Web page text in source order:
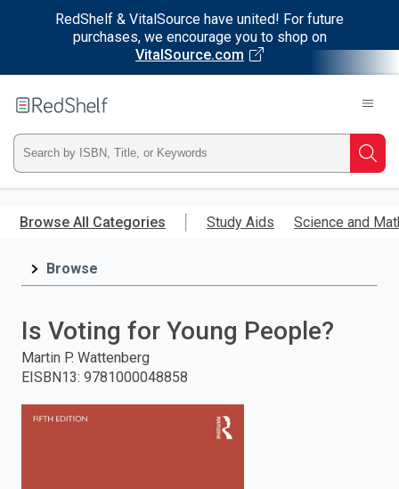
RedShelf & VitalSource have united! For future
purchases, we encourage you to shop on
VitalSource.com
main
RedShelf
Type
ISBN,
Title,
and
press
enter
Browse All Categories Study Aids Science and
Browse
Is Voting for Young People?
Martin P. Wattenberg
EISBN13: 9781000048858